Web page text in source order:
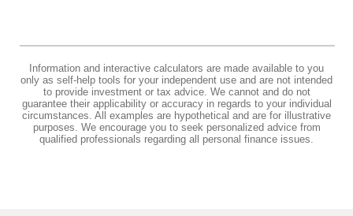
Information and interactive calculators are made available to you
only as self-help tools for your independent use and are not intended
to provide investment or tax advice. We cannot and do not
guarantee their applicability or accuracy in regards to your individual
circumstances. All examples are hypothetical and are for illustrative
purposes. We encourage you to seek personalized advice from
qualified professionals regarding all personal finance issues.